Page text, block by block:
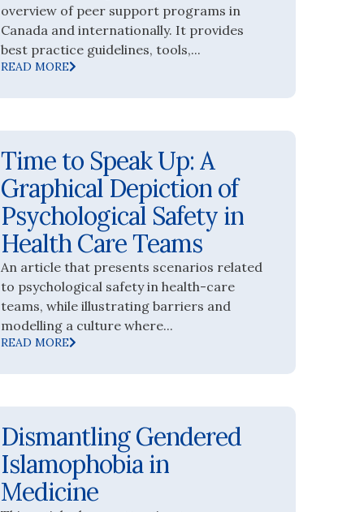
overview of peer support programs in
Canada and internationally. It provides
best practice guidelines, tools,...
READ MORE
Time to Speak Up: A
Graphical Depiction of
Psychological Safety in
Health Care Teams
An article that presents scenarios related
to psychological safety in health-care
teams, while illustrating barriers and
modelling a culture where...
READ MORE
Dismantling Gendered
Islamophobia in
Medicine